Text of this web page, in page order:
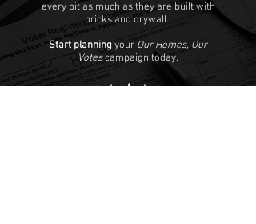
every bit as much as they are built with
bricks and drywall.
Start planningyour Our Homes, Our
Votescampaign today.